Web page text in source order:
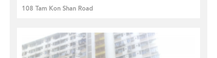
108 Tam Kon Shan Road